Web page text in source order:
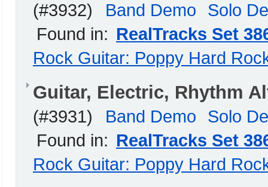
(#3932) Band Demo
Solo
Found in: RealTracks Set
Rock Guitar: Poppy Hard
Guitar, Electric, Rhythm
(#3931) Band Demo
Solo
Found in: RealTracks Set
Rock Guitar: Poppy Hard